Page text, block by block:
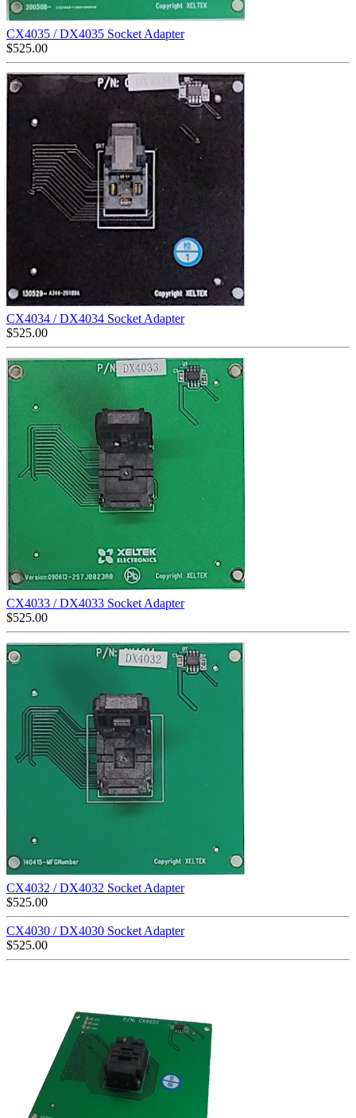
CX4035 / DX4035 Socket Adapter
$525.00
CX4034 / DX4034 Socket Adapter
$525.00
CX4033 / DX4033 Socket Adapter
$525.00
CX4032 / DX4032 Socket Adapter
$525.00
CX4030 / DX4030 Socket Adapter
$525.00